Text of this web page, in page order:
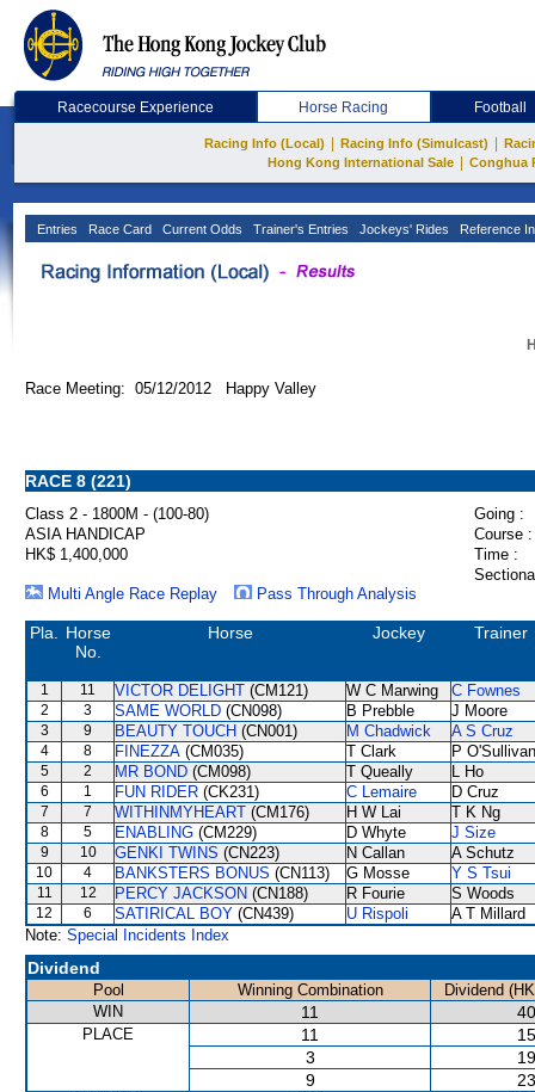
Racecourse Experience Horse Racing Football
Racing Info (Local) Racing Info (Simulcast)
Hong Kong International Sale
Conghua
Entries Race Card Current Odds Trainer's Entries Jockeys' Rides Reference
Race Meeting: 05/12/2012 Happy Valley
RACE 8 (221)
Class 2 - 1800M - (100-80)
Going :
ASIA HANDICAP
Course :
HK$ 1,400,000
Time :
Multi Angle Race Replay
Pass Through Analysis
Pla.
Horse
No.
Horse Jockey Trainer
1 11 VICTOR DELIGHT (CM121) W C Marwing C Fownes
2 3 SAME WORLD (CN098) B Prebble J Moore
3 9 BEAUTY TOUCH (CN001) M Chadwick A S Cruz
4 8 FINEZZA (CM035) T Clark P O'Sullivan
5 2 MR BOND (CM098) T Queally L Ho
6 1 FUN RIDER (CK231) C Lemaire D Cruz
7 7 WITHINMYHEART (CM176) H W Lai T K Ng
8 5 ENABLING (CM229) D Whyte J Size
9 10 GENKI TWINS (CN223) N Callan A Schutz
10 4 BANKSTERS BONUS (CN113) G Mosse Y S Tsui
11 12 PERCY JACKSON (CN188) R Fourie S Woods
12 6 SATIRICAL BOY (CN439) U Rispoli
A T Millard
Note: Special Incidents Index
Dividend
Pool Winning Combination
Dividend
WIN
11
PLACE 11
3
9